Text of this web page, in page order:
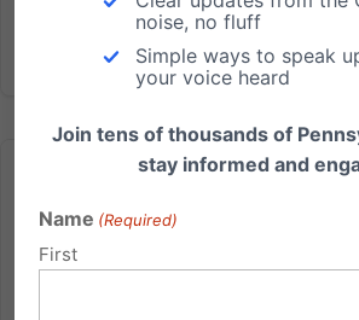
noise, no fluff
Simple ways to speak
your voice heard
Join tens of thousands of
stay informed and
Name (Required)
First